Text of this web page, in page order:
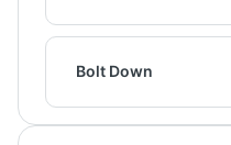
Bolt Down